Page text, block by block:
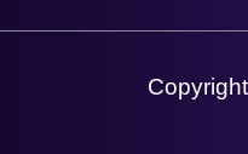
Support Request